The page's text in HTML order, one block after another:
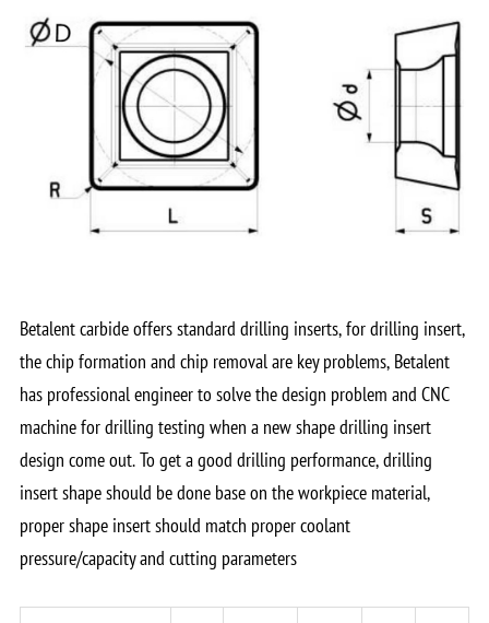
Betalent carbide offers standard drilling inserts, for drilling insert,
the chip formation and chip removal are key problems, Betalent
has professional engineer to solve the design problem and CNC
machine for drilling testing when a new shape drilling insert
design come out. To get a good drilling performance, drilling
insert shape should be done base on the workpiece material,
proper shape insert should match proper coolant
pressure/capacity and cutting parameters